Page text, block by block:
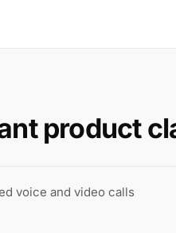
product
voice and video calls